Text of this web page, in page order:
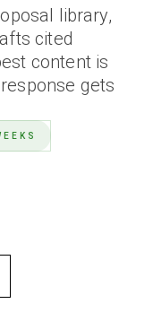
library,
cited
content is
gets